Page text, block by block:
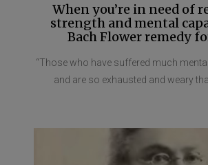
When you’re in need of
strength and mental
Bach Flower remedy
“Those who have suffered much
and are so exhausted and weary that